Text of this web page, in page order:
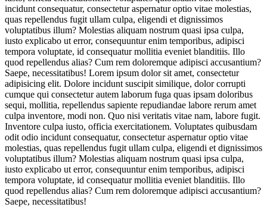
incidunt consequatur, consectetur aspernatur optio vitae molestias,
quas repellendus fugit ullam culpa, eligendi et dignissimos
voluptatibus illum? Molestias aliquam nostrum quasi ipsa culpa,
iusto explicabo ut error, consequuntur enim temporibus, adipisci
tempora voluptate, id consequatur mollitia eveniet blanditiis. Illo
quod repellendus alias? Cum rem doloremque adipisci accusantium?
Saepe, necessitatibus! Lorem ipsum dolor sit amet, consectetur
adipisicing elit. Dolore incidunt suscipit similique, dolor corrupti
cumque qui consectetur autem laborum fuga quas ipsam doloribus
sequi, mollitia, repellendus sapiente repudiandae labore rerum amet
culpa inventore, modi non. Quo nisi veritatis vitae nam, labore fugit.
Inventore culpa iusto, officia exercitationem. Voluptates quibusdam
odit odio incidunt consequatur, consectetur aspernatur optio vitae
molestias, quas repellendus fugit ullam culpa, eligendi et dignissimos
voluptatibus illum? Molestias aliquam nostrum quasi ipsa culpa,
iusto explicabo ut error, consequuntur enim temporibus, adipisci
tempora voluptate, id consequatur mollitia eveniet blanditiis. Illo
quod repellendus alias? Cum rem doloremque adipisci accusantium?
Saepe, necessitatibus!